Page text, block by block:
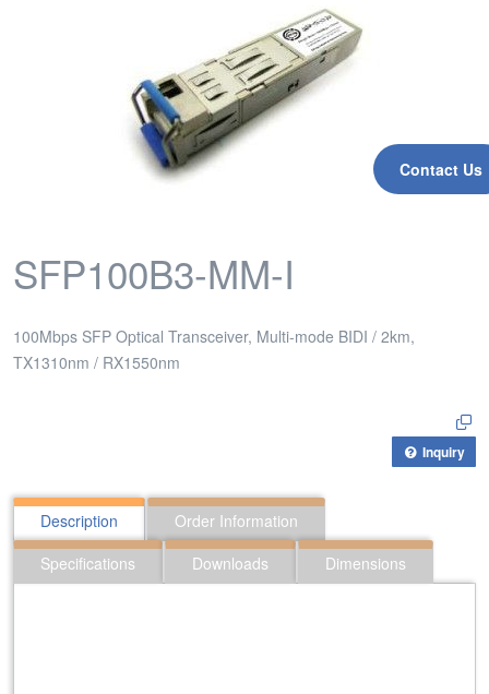
Contact Us
SFP100B3-MM-I
100Mbps SFP Optical Transceiver, Multi-mode BIDI / 2km,
TX1310nm / RX1550nm
Inquiry
Description
Order Information
Specifications
Downloads Dimensions